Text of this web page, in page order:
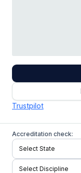
Trustpilot
Accreditation check: